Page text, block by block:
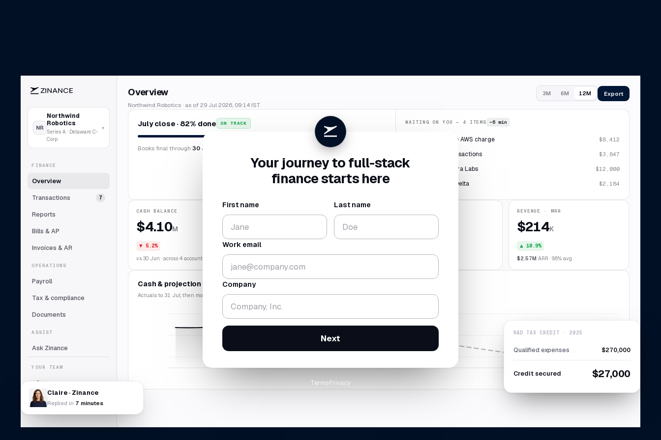
NR
Northwind
Robotics
Series A · Delaware C-
Corp
▾
FINANCE
Overview
Transactions
7
Reports
Bills & AP
Invoices & AR
OPERATIONS
Payroll
Tax & compliance
Documents
ASSIST
Ask Zinance
YOUR TEAM
Claire
Lead bookkeeper
DA
Daniel Abara
Overview
Northwind Robotics · as of 29 Jul 2026, 09:14 IST
3M 6M 12M Export
July close · 82% done ON TRACK
Books final through30 Jun 2026 , two business days ahead of your SLA.
WAITING ON YOU — 4 ITEMS ~6 min
Confirm duplicate AWS charge $8,412
Categorize 7 transactions $3,847
New vendor · Sierra Labs $12,000
Missing receipt · Delta $2,184
CASH BALANCE
$4.10M
▼ 5.2%
vs 30 Jun · across 4 accounts
12 Feb 2028
REVENUE · MRR
$214K
▲ 10.9%
$2.57M ARR · 9.8% avg
Cash & projection
Actuals to 31 Jul, then modelled forward at today's trailing burn
Claire · Zinance
Replied in 7 minutes
R&D TAX CREDIT · 2025
Qualified expenses $270,000
Credit secured $27,000
Your journey to full-stack
finance starts here
First name Last name
Work email
Company
Next
TermsPrivacy